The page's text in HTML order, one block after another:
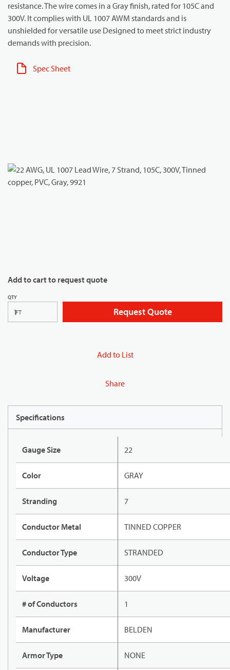
resistance. The wire comes in a Gray finish, rated for 105C and
300V. It complies with UL 1007 AWM standards and is
unshielded for versatile use Designed to meet strict industry
demands with precision.
Spec Sheet
Add to cart to request quote
QTY
FT Request Quote
Add to List
Share
Specifications
Gauge Size 22
Color GRAY
Stranding 7
Conductor Metal TINNED COPPER
Conductor Type STRANDED
Voltage 300V
# of Conductors 1
Manufacturer BELDEN
Armor Type NONE